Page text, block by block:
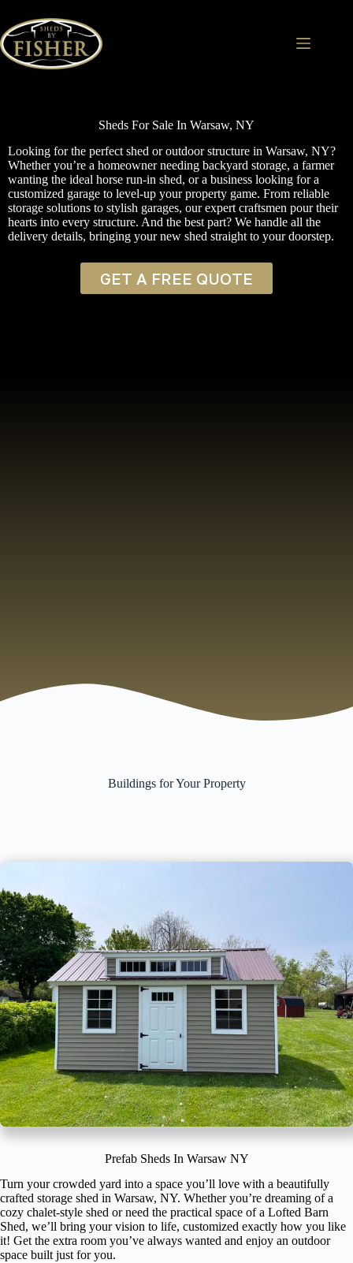
content
Sheds For Sale In Warsaw, NY
Looking for the perfect shed or outdoor structure in Warsaw, NY?
Whether you’re a homeowner needing backyard storage, a farmer
wanting the ideal horse run-in shed, or a business looking for a
customized garage to level-up your property game. From reliable
storage solutions to stylish garages, our expert craftsmen pour their
hearts into every structure. And the best part? We handle all the
delivery details, bringing your new shed straight to your doorstep.
GET A FREE QUOTE
Buildings for Your Property
Prefab Sheds In Warsaw NY
Turn your crowded yard into a space you’ll love with a beautifully
crafted storage shed in Warsaw, NY. Whether you’re dreaming of a
cozy chalet-style shed or need the practical space of a Lofted Barn
Shed, we’ll bring your vision to life, customized exactly how you like
it! Get the extra room you’ve always wanted and enjoy an outdoor
space built just for you.